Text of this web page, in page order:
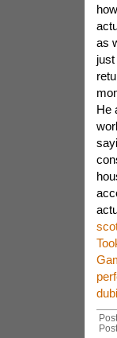
as
He